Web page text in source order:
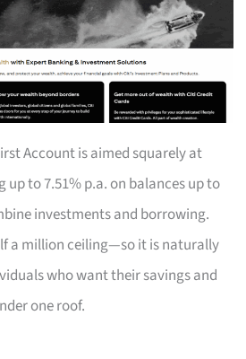
Account is aimed squarely at
to 7.51% p.a. on balances up to
investments and borrowing.
a million ceiling—so it is naturally
who want their savings and
one roof.